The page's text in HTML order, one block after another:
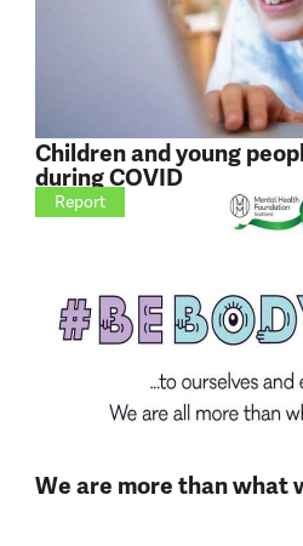
Children and young
during COVID
We are more than what
Report